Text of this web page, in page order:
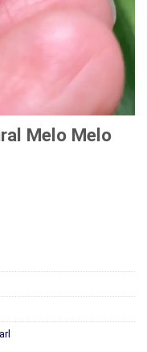
Melo Melo
Pearl quantity